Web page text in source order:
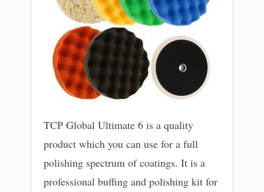
TCP Global Ultimate 6 is a quality
product which you can use for a full
polishing spectrum of coatings. It is a
professional buffing and polishing kit for